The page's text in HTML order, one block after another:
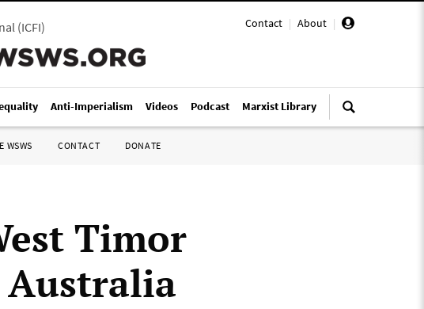
Contact | About |
(ICFI)
Anti-Imperialism Videos Podcast Marxist Library
WSWS CONTACT DONATE
Timor
Australia